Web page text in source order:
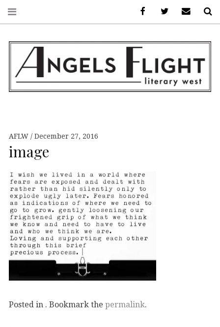
LITERARY WEST
AFLW December 27, 2016
image
Posted in . Bookmark the permalink.
FacebookAFLW onE-mail us